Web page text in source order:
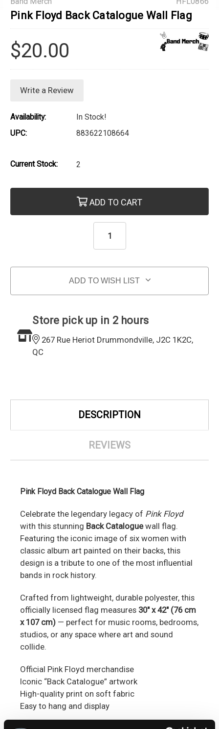
Pink Floyd Back Catalogue Wall Flag
$20.00
Write a Review
Availability:
In Stock!
UPC:
883622108664
Current Stock: 2
ADD TO CART
ADD TO WISH LIST
Store pick up in 2 hours
267 Rue Heriot Drummondville, J2C 1K2C,
QC
DESCRIPTION
REVIEWS
Pink Floyd Back Catalogue Wall Flag
Celebrate the legendary legacy of Pink Floyd
with this stunning Back Cataloguewall flag.
Featuring the iconic image of six women with
classic album art painted on their backs, this
design is a tribute to one of the most influential
bands in rock history.
Crafted from lightweight, durable polyester, this
officially licensed flag measures 30" x 42" (76 cm
x 107 cm) — perfect for music rooms, bedrooms,
studios, or any space where art and sound
collide.
Official Pink Floyd merchandise
Iconic “Back Catalogue” artwork
High-quality print on soft fabric
Easy to hang and display